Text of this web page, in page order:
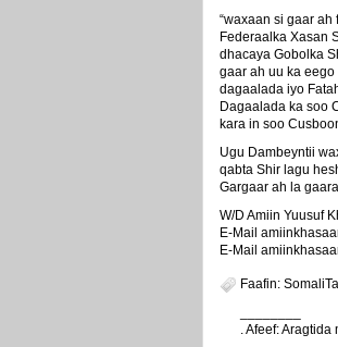
“waxaan si gaar
Federaalka Xasan
dhacaya Gobolka
gaar ah uu ka
dagaalada iyo
Dagaalada ka soo
kara in soo
Ugu Dambeyntii
qabta Shir lagu
Gargaar ah la
W/D Amiin Yuusuf
E-Mail
E-Mail
Faafin:
. Afeef: